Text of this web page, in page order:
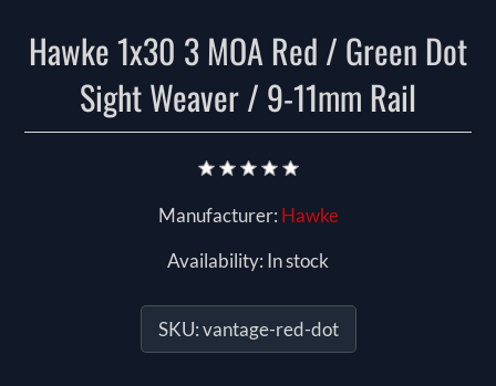
Hawke 1x30 3 MOA Red / Green Dot
Sight Weaver / 9-11mm Rail
Manufacturer: Hawke
Availability: In stock
SKU:vantage-red-dot